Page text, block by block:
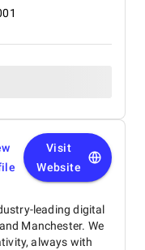
Visit
Website
leading digital
Manchester. We
always with